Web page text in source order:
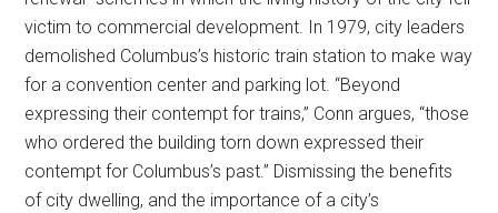
victim to commercial development. In 1979, city leaders
demolished Columbus’s historic train station to make way
for a convention center and parking lot. “Beyond
expressing their contempt for trains,” Conn argues, “those
who ordered the building torn down expressed their
contempt for Columbus’s past.” Dismissing the benefits
of city dwelling, and the importance of a city’s